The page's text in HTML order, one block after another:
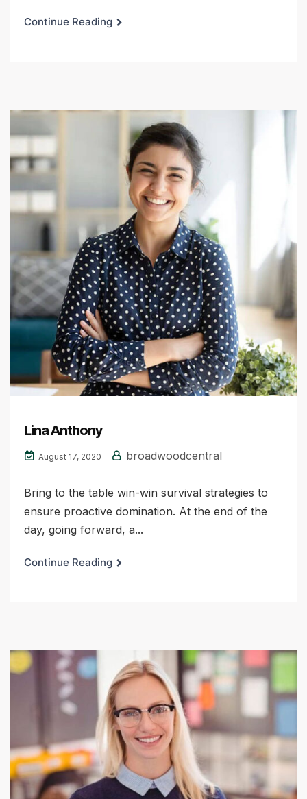
Continue Reading
Lina Anthony
August 17, 2020 broadwoodcentral
Bring to the table win-win survival strategies to
ensure proactive domination. At the end of the
day, going forward, a...
Continue Reading